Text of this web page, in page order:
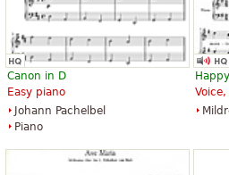
Canon in D
Easy piano
Johann Pachelbel
Piano
Voice,